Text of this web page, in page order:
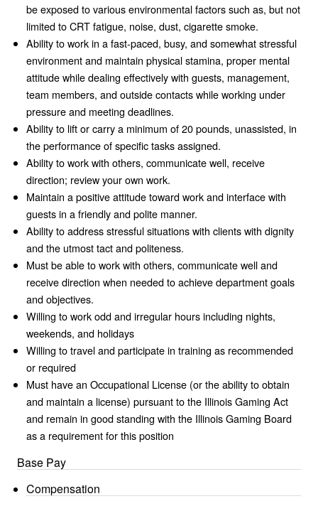
be exposed to various environmental factors such as, but not
limited to CRT fatigue, noise, dust, cigarette smoke.
Ability to work in a fast-paced, busy, and somewhat stressful
environment and maintain physical stamina, proper mental
attitude while dealing effectively with guests, management,
team members, and outside contacts while working under
pressure and meeting deadlines.
Ability to lift or carry a minimum of 20 pounds, unassisted, in
the performance of specific tasks assigned.
Ability to work with others, communicate well, receive
direction; review your own work.
Maintain a positive attitude toward work and interface with
guests in a friendly and polite manner.
Ability to address stressful situations with clients with dignity
and the utmost tact and politeness.
Must be able to work with others, communicate well and
receive direction when needed to achieve department goals
and objectives.
Willing to work odd and irregular hours including nights,
weekends, and holidays
Willing to travel and participate in training as recommended
or required
Must have an Occupational License (or the ability to obtain
and maintain a license) pursuant to the Illinois Gaming Act
and remain in good standing with the Illinois Gaming Board
as a requirement for this position
Base Pay
Compensation